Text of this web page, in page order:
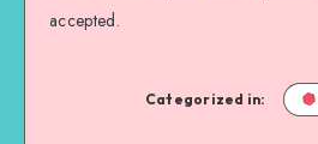
accepted.
Categorized in: